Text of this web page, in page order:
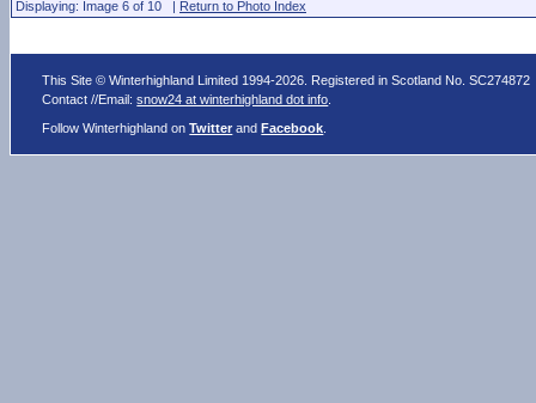
Displaying: Image 6 of 10 | Return to Photo Index
This Site © Winterhighland Limited 1994-2026. Registered in Scotland No. SC274872
Contact //Email:snow24 at winterhighland dot info
Follow Winterhighland onTwitter andFacebook